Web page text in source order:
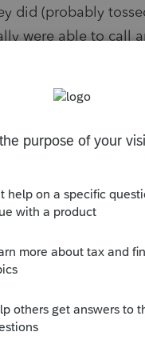
did (probably
were able to call
It took about 1
replacement. I can
the return without
the client having
the return and
"Get My
who weren't sure if
it, but it has now
and EIP2. Clients
account where they